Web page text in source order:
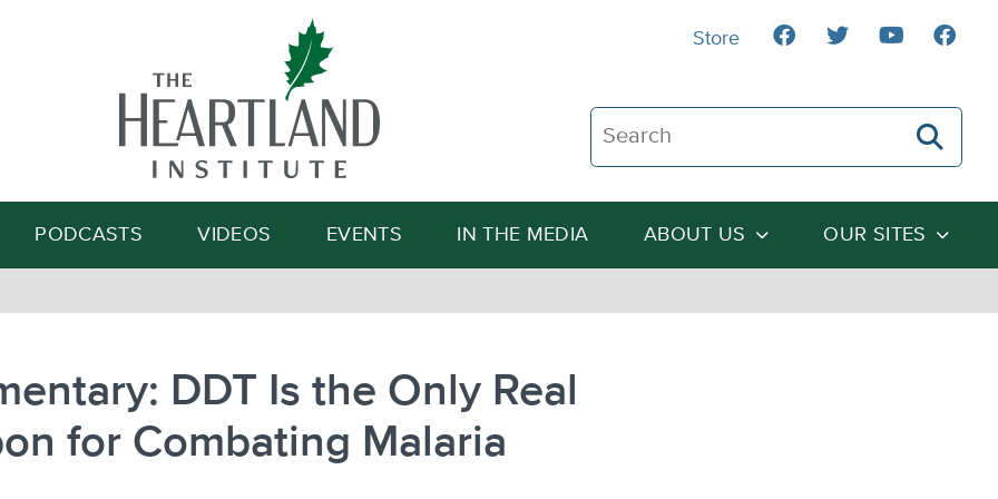
Search The Heartland Institute
Search
PODCASTS VIDEOS EVENTS IN THE MEDIA ABOUT US OUR SITES
Store
DDT Is the Only Real
for Combating Malaria